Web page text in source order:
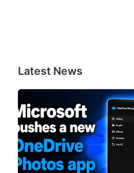
Latest News